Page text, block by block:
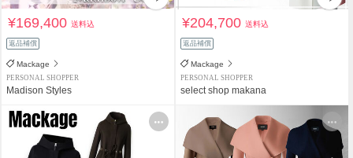
¥169,400送料込
返品補償
Mackage
PERSONAL SHOPPER
Madison Styles
¥204,700送料込
返品補償
Mackage
PERSONAL SHOPPER
select shop makana